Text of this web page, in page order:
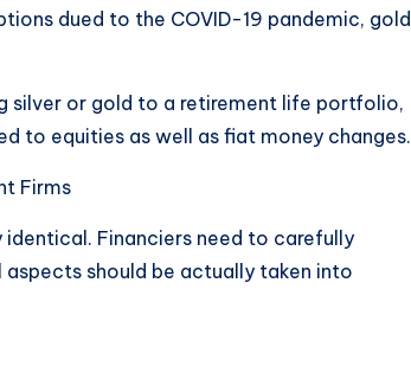
dued to the COVID-19 pandemic, gold
silver or gold to a retirement life portfolio,
to equities as well as fiat money changes.
Firms
Financiers need to carefully
should be actually taken into